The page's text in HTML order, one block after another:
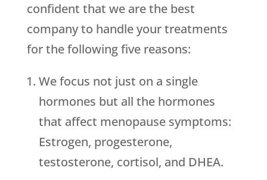
confident that we are the best
company to handle your treatments
for the following five reasons:
We focus not just on a single
hormones but all the hormones
that affect menopause symptoms:
Estrogen, progesterone,
testosterone, cortisol, and DHEA.